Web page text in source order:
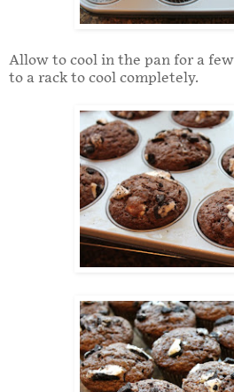
Allow to cool in the pan for a
to a rack to cool completely.